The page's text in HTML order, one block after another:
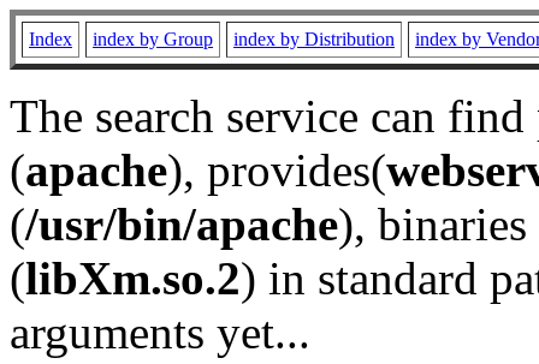
Index index by Group index by Distribution index by
The search service can
(apache), provides(
(/usr/bin/apache), binaries
(libXm.so.2) in standard
arguments yet...